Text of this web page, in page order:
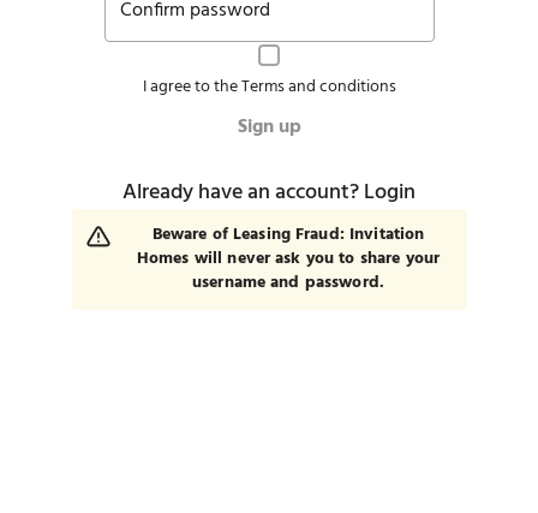
Confirm password
I agree to theTerms and conditions
Sign up
Already have an account?Login
Beware of Leasing Fraud: Invitation
Homes will never ask you to share your
username and password.